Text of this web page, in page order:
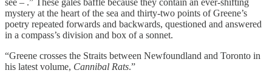
see – .” These gales baffle because they contain an ever-shifting
mystery at the heart of the sea and thirty-two points of Greene’s
poetry repeated forwards and backwards, questioned and answered
in a compass’s division and box of a sonnet.
“Greene crosses the Straits between Newfoundland and Toronto in
his latest volume, Cannibal Rats.”